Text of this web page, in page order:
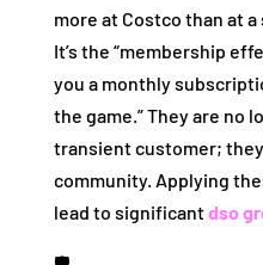
more at Costco than at
It’s the “membership
you a monthly
the game.” They are no
transient customer;
community. Applying
lead to significantdso